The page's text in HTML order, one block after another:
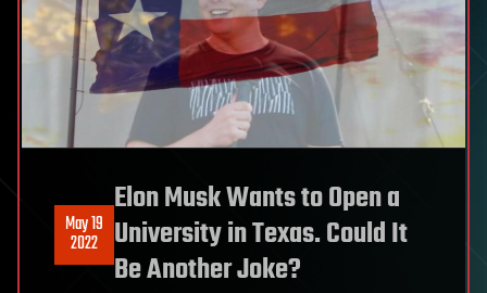
May 19
2022
Elon Musk Wants to Open a
University in Texas. Could It
Be Another Joke?